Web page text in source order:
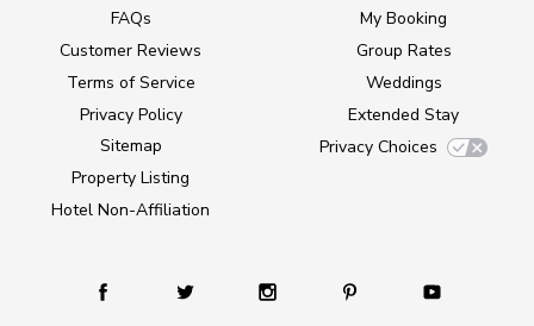
FAQs
Customer Reviews
Terms of Service
Privacy Policy
Sitemap
Property Listing
Hotel Non-Affiliation
My Booking
Group Rates
Weddings
Extended Stay
Privacy Choices